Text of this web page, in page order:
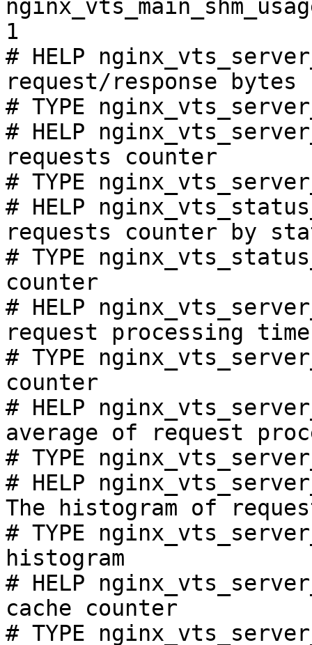
1
# HELP
request/response bytes
# TYPE
# HELP
requests counter
# TYPE
# HELP
requests counter by
# TYPE
counter
# HELP
request processing
# TYPE
counter
# HELP
average of request
# TYPE
# HELP
The histogram of
# TYPE
histogram
# HELP
cache counter
# TYPE